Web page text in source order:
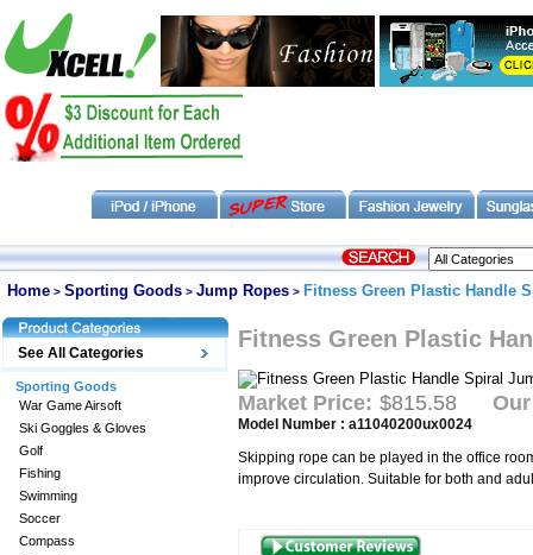
Home > Sporting Goods > Jump Ropes > Fitness Green Plastic Handle
See All Categories
Sporting Goods
War Game Airsoft
Ski Goggles & Gloves
Golf
Fishing
Swimming
Soccer
Compass
Fitness Green Plastic
Market Price: $815.58
Model Number : a11040200ux0024
Skipping rope can be played in the office
improve circulation. Suitable for both and